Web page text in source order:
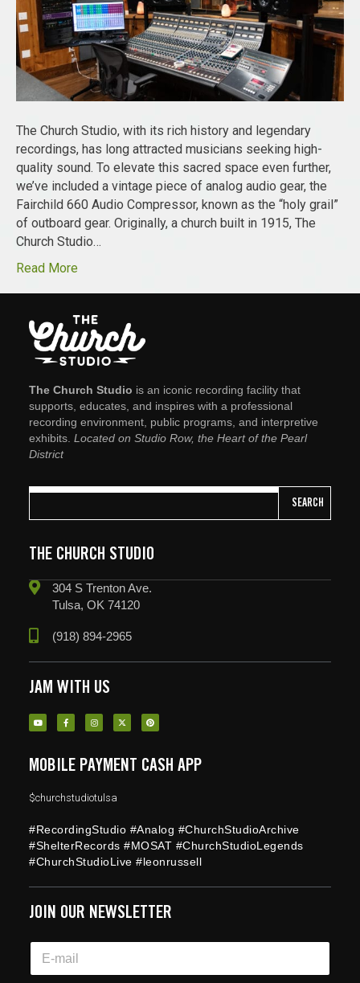
The Church Studio, with its rich history and legendary
recordings, has long attracted musicians seeking high-
quality sound. To elevate this sacred space even further,
we’ve included a vintage piece of analog audio gear, the
Fairchild 660 Audio Compressor, known as the “holy grail”
of outboard gear. Originally, a church built in 1915, The
Church Studio…
Read More
The Church Studio is an iconic recording facility that
supports, educates, and inspires with a professional
recording environment, public programs, and interpretive
exhibits. Located on Studio Row, the Heart of the Pearl
District
SEARCH
THE CHURCH STUDIO
304 S Trenton Ave.
Tulsa, OK 74120
(918) 894-2965
JAM WITH US
MOBILE PAYMENT CASH APP
$churchstudiotulsa
#RecordingStudio #Analog #ChurchStudioArchive
#ShelterRecords #MOSAT #ChurchStudioLegends
#ChurchStudioLive #leonrussell
JOIN OUR NEWSLETTER
a
E
a